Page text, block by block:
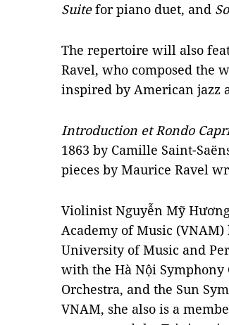
Suitefor piano duet, and
The repertoire will also
Ravel, who composed the
inspired by American jazz
Introduction et Rondo
1863 by Camille Saint-
pieces by Maurice Ravel
Violinist Nguyễn Mỹ
Academy of Music
University of Music and
with the Hà Nội
Orchestra, and the Sun
VNAM, she also is a